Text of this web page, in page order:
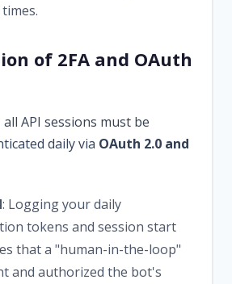
of 2FA and OAuth
all API sessions must be
daily via OAuth 2.0 and
: Logging your daily
tokens and session start
that a "human-in-the-loop"
and authorized the bot's